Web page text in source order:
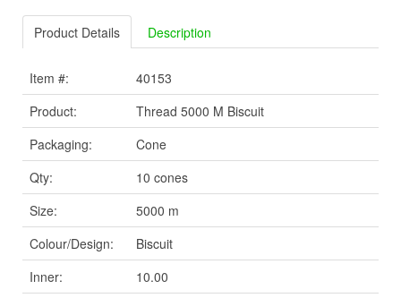
Product Details Description
Item #:
40153
Product:
Thread 5000 M Biscuit
Packaging:
Cone
Qty:
10 cones
Size:
5000 m
Colour/Design:
Biscuit
Inner:
10.00